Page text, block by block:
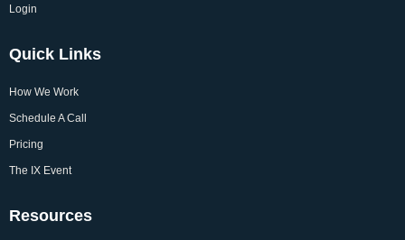
Login
Quick Links
How We Work
Schedule A Call
Pricing
The IX Event
Resources